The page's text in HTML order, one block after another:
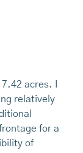
acres. I
relatively
for a
of